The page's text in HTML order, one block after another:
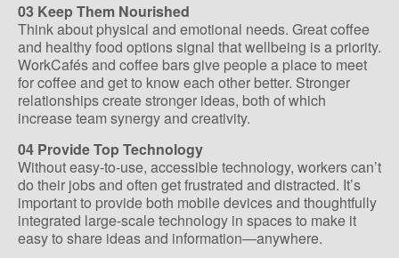
03 Keep Them Nourished
Think about physical and emotional needs. Great coffee
and healthy food options signal that wellbeing is a priority.
WorkCafés and coffee bars give people a place to meet
for coffee and get to know each other better. Stronger
relationships create stronger ideas, both of which
increase team synergy and creativity.
04 Provide Top Technology
Without easy-to-use, accessible technology, workers can’t
do their jobs and often get frustrated and distracted. It’s
important to provide both mobile devices and thoughtfully
integrated large-scale technology in spaces to make it
easy to share ideas and information—anywhere.